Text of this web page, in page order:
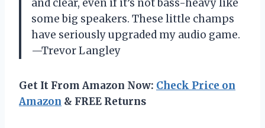
and clear, even if it’s not bass-heavy like
some big speakers. These little champs
have seriously upgraded my audio game.
—Trevor Langley
Get It From Amazon Now: Check Price on
Amazon & FREE Returns